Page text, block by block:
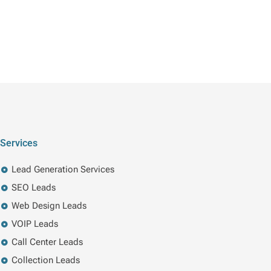
Services
Lead Generation Services
SEO Leads
Web Design Leads
VOIP Leads
Call Center Leads
Collection Leads